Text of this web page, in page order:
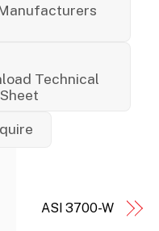
Technical
ASI 3700-W